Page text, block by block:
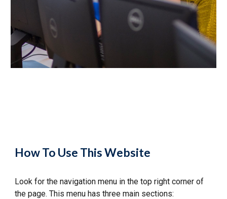
How To Use This Website
Look for the navigation menu in the top right corner of
the page. This menu has three main sections: